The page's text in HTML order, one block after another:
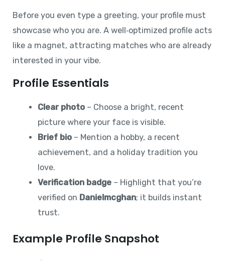
Before you even type a greeting, your profile must
showcase who you are. A well‑optimized profile acts
like a magnet, attracting matches who are already
interested in your vibe.
Profile Essentials
Clear photo– Choose a bright, recent
picture where your face is visible.
Brief bio– Mention a hobby, a recent
achievement, and a holiday tradition you
love.
Verification badge– Highlight that you’re
verified on Danielmcghan; it builds instant
trust.
Example Profile Snapshot